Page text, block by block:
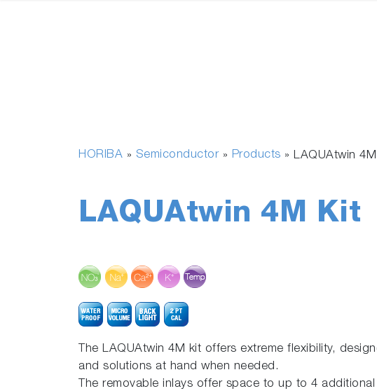
HORIBA » Semiconductor» Products » LAQUAtwin
LAQUAtwin 4M Kit
The LAQUAtwin 4M kit offers extreme flexibility,
and solutions at hand when needed.
The removable inlays offer space to up to 4